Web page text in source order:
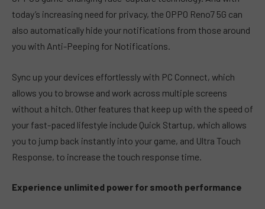
today’s increasing need for privacy, the OPPO Reno7 5G can
also automatically hide your notifications from those around
you with Anti-Peeping for Notifications.
Sync up your devices effortlessly with PC Connect, which
allows you to browse and work across multiple screens
without a hitch. Other features that keep up with the speed of
your fast-paced lifestyle include Quick Startup, which allows
you to jump back instantly into your game, and Ultra Touch
Response, to increase the touch response time.
Experience unlimited power for smooth performance